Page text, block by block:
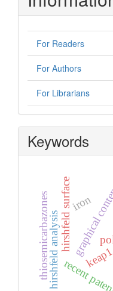
For Readers
For Authors
For Librarians
Keywords
hirshfeld surface
hirshfeld analysis
thiosemicarbazones iron
recentkeap1